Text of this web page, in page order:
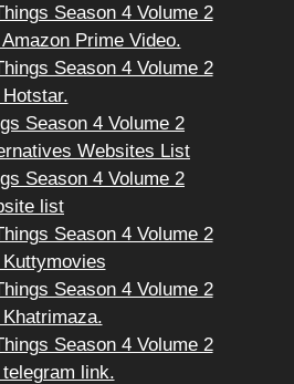
Season 4 Volume 2
Prime Video.
Season 4 Volume 2
Season 4 Volume 2
Websites List
Season 4 Volume 2
list
Season 4 Volume 2
Season 4 Volume 2
Season 4 Volume 2
link.